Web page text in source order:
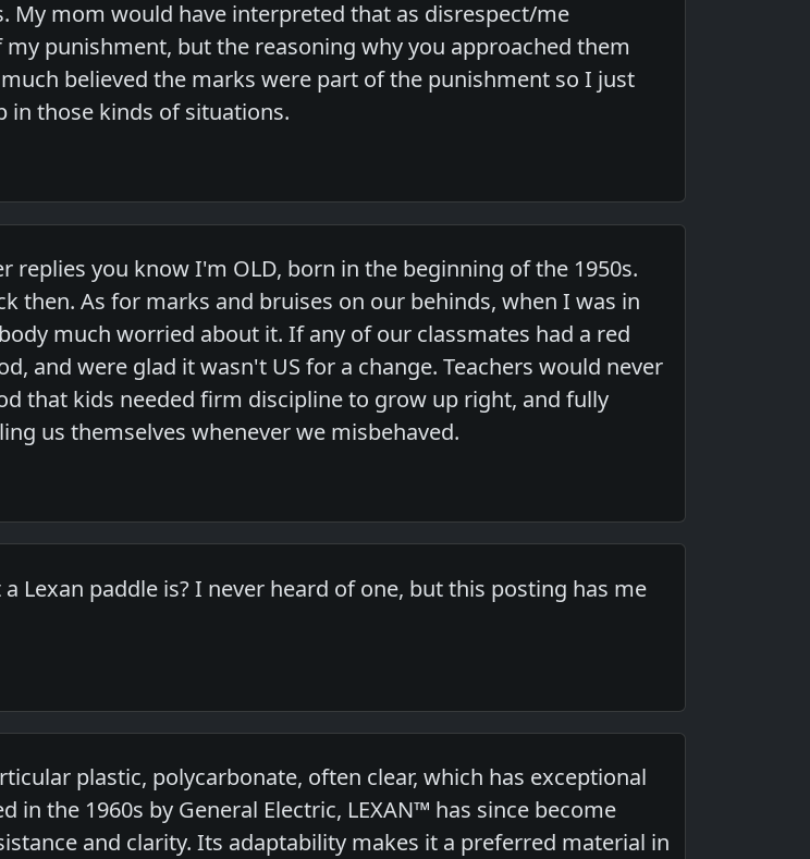
My mom would have interpreted that as disrespect/me
punishment, but the reasoning why you approached them
believed the marks were part of the punishment so I just
in those kinds of situations.
replies you know I'm OLD, born in the beginning of the 1950s.
then. As for marks and bruises on our behinds, when I was in
much worried about it. If any of our classmates had a red
and were glad it wasn't US for a change. Teachers would never
that kids needed firm discipline to grow up right, and fully
us themselves whenever we misbehaved.
Lexan paddle is? I never heard of one, but this posting has me
plastic, polycarbonate, often clear, which has exceptional
in the 1960s by General Electric, LEXAN™ has since become
and clarity. Its adaptability makes it a preferred material in